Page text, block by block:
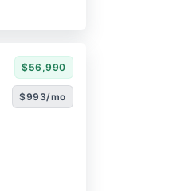
$56,990
$993/mo